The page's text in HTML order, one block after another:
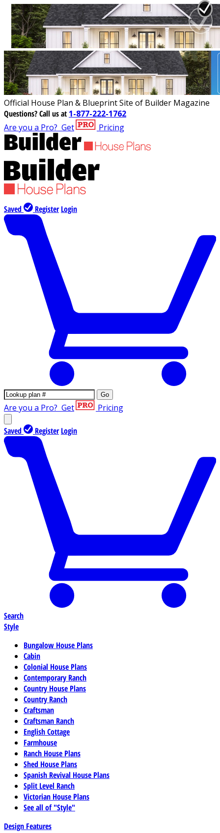
Official House Plan & Blueprint Site of Builder Magazine
Questions?Call us at 1-877-222-1762
Are you a Pro? Get Pricing
Saved Register Login
Go
Are you a Pro? Get Pricing
Saved Register Login
Search
Style
Bungalow House Plans
Cabin
Colonial House Plans
Contemporary Ranch
Country House Plans
Country Ranch
Craftsman
Craftsman Ranch
English Cottage
Farmhouse
Ranch House Plans
Shed House Plans
Spanish Revival House Plans
Split Level Ranch
Victorian House Plans
See all of "Style"
Design Features